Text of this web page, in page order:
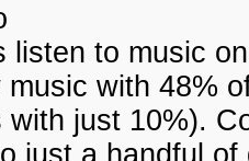
listen to music
with 48%
just 10%).
just a handful